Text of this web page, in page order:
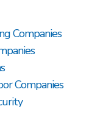
Companies
Companies